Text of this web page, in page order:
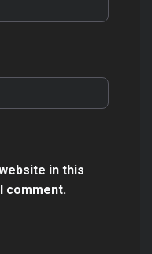
in this
comment.